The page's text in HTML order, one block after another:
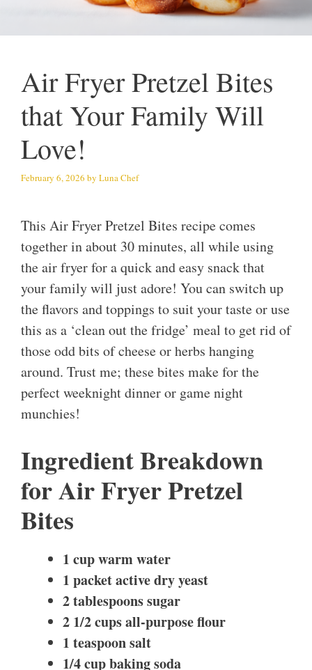
Air Fryer Pretzel Bites
that Your Family Will
Love!
February 6, 2026 by Luna Chef
This Air Fryer Pretzel Bites recipe comes
together in about 30 minutes, all while using
the air fryer for a quick and easy snack that
your family will just adore! You can switch up
the flavors and toppings to suit your taste or use
this as a ‘clean out the fridge’ meal to get rid of
those odd bits of cheese or herbs hanging
around. Trust me; these bites make for the
perfect weeknight dinner or game night
munchies!
Ingredient Breakdown
for Air Fryer Pretzel
Bites
1 cup warm water
1 packet active dry yeast
2 tablespoons sugar
2 1/2 cups all-purpose flour
1 teaspoon salt
1/4 cup baking soda